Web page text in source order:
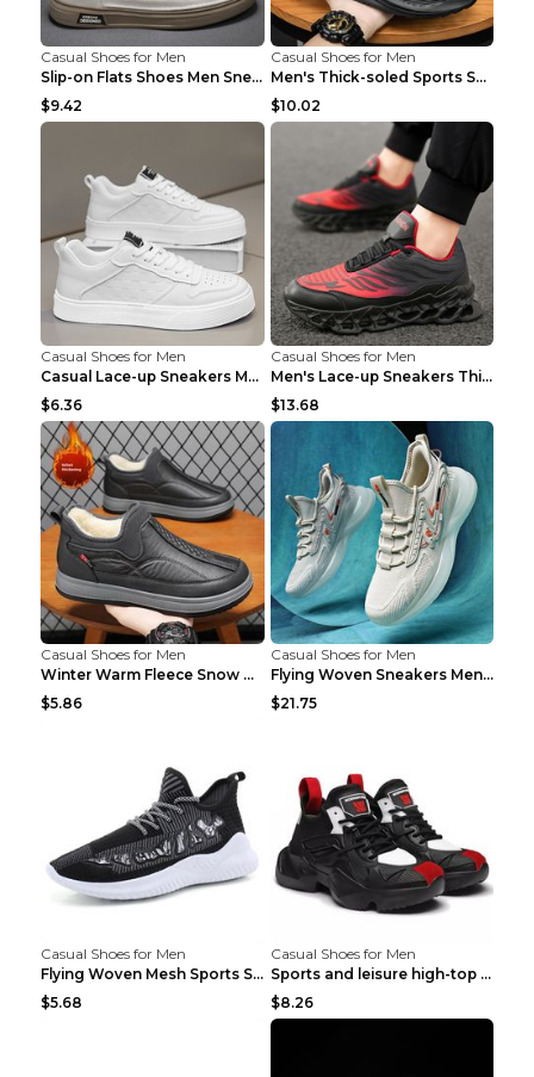
Casual Shoes for Men
Slip-on Flats Shoes Men Sneakers Daily Leisure Spo...
$9.42
Casual Shoes for Men
Men's Thick-soled Sports Shoes Casual Breathable S...
$10.02
Casual Shoes for Men
Casual Lace-up Sneakers Men Fashion Breathable Pla...
$6.36
Casual Shoes for Men
Men's Lace-up Sneakers Thick-soled Daddy Vulcanize...
$13.68
Casual Shoes for Men
Winter Warm Fleece Snow Boots Round-toed Platform ...
$5.86
Casual Shoes for Men
Flying Woven Sneakers Men's Shoes Popcorn Running ...
$21.75
Casual Shoes for Men
Flying Woven Mesh Sports Shoes Men's Casual Breath...
$5.68
Casual Shoes for Men
Sports and leisure high-top shoes to increase orga...
$8.26